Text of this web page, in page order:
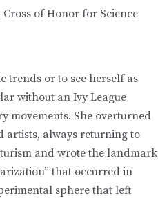
of Honor for Science
trends or to see herself as
without an Ivy League
movements. She overturned
artists, always returning to
and wrote the landmark
that occurred in
sphere that left